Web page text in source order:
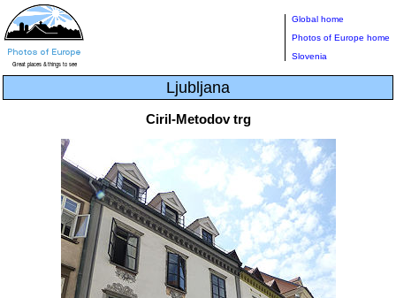
Global home
Photos of Europe home
Slovenia
Ljubljana
Ciril-Metodov trg